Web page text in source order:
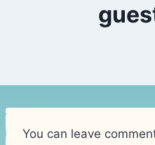
You can leave